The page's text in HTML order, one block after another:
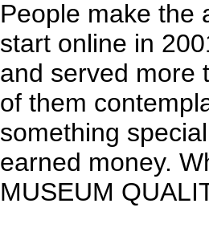
People make the
start online in
and served more
of them
something
earned money.
MUSEUM